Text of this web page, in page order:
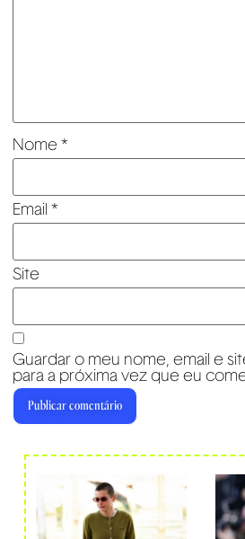
Nome *
Email *
Site
Guardar o meu nome, email e
para a próxima vez que eu